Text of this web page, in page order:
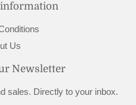
Us
Newsletter
sales. Directly to your inbox.